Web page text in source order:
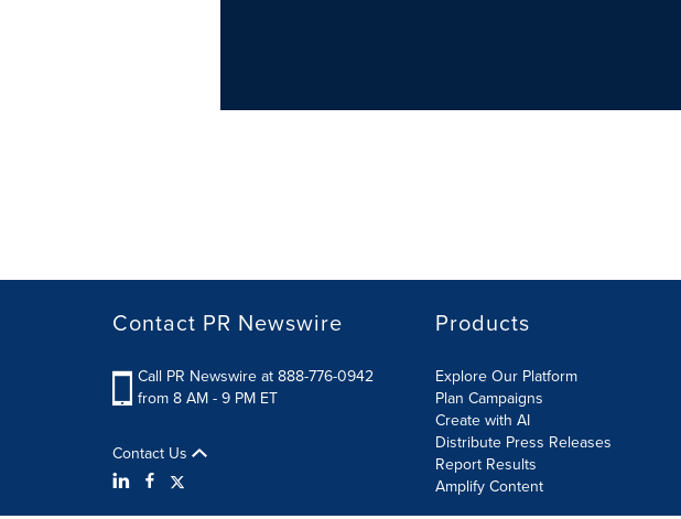
Contact PR Newswire
Call PR Newswire at 888-776-0942
from 8 AM - 9 PM ET
Contact Us
Products
Explore Our Platform
Plan Campaigns
Create with AI
Distribute Press Releases
Report Results
Amplify Content